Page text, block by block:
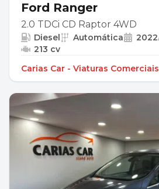
Ford Ranger
2.0 TDCi CD Raptor 4WD
Diesel Automática 2022
213 cv
Carias Car - Viaturas Comerciais